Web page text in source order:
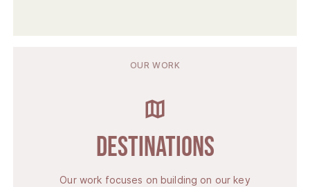
OUR WORK
Destinations
Our work focuses on building on our key